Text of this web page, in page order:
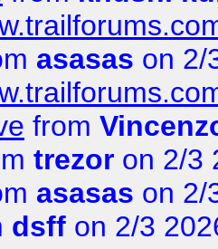
asasas on 2/
from
trezor on 2/3
asasas on 2/
dsff on 2/3